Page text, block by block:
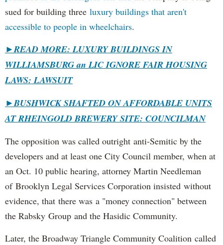
sued for building three luxury buildings that aren't
accessible to people in wheelchairs.
►READ MORE: LUXURY BUILDINGS IN
WILLIAMSBURG an LIC IGNORE FAIR HOUSING
LAWS: LAWSUIT
►BUSHWICK SHAFTED ON AFFORDABLE UNITS
AT RHEINGOLD BREWERY SITE: COUNCILMAN
The opposition was called outright anti-Semitic by the
developers and at least one City Council member, when at
an Oct. 10 public hearing, attorney Martin Needleman
of Brooklyn Legal Services Corporation insisted without
evidence, that there was a "money connection" between
the Rabsky Group and the Hasidic Community.
Later, the Broadway Triangle Community Coalition called